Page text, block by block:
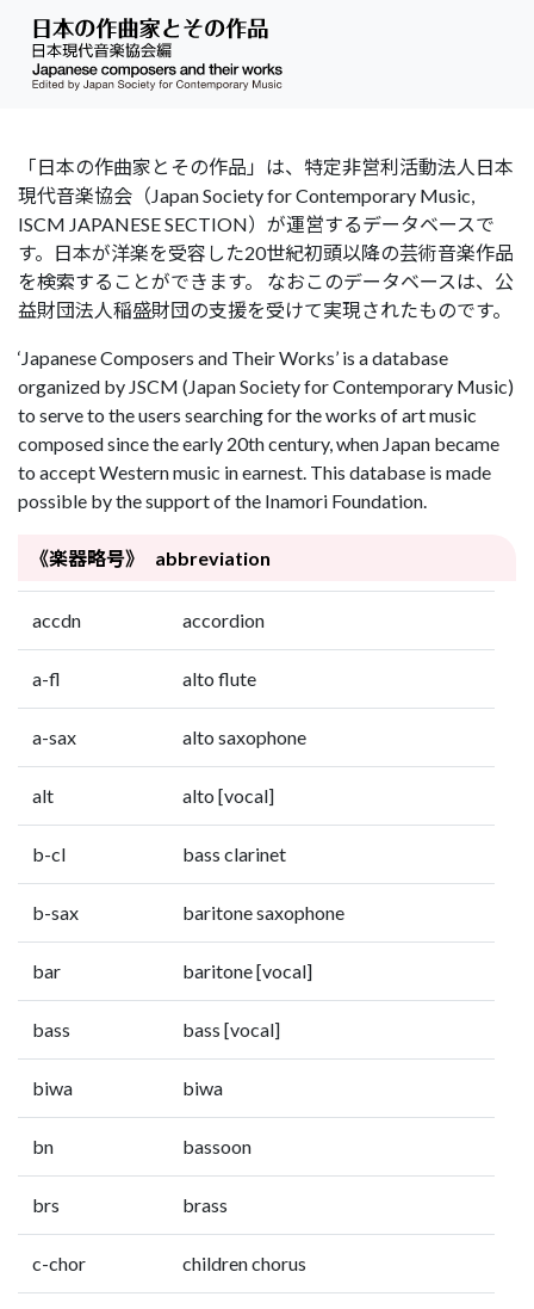
「日本の作曲家とその作品」は、特定非営利活動法人日本
現代音楽協会（Japan Society for Contemporary Music,
ISCM JAPANESE SECTION）が運営するデータベースで
す。日本が洋楽を受容した20世紀初頭以降の芸術音楽作品
を検索することができます。 なおこのデータベースは、公
益財団法人稲盛財団の支援を受けて実現されたものです。
‘Japanese Composers and Their Works’ is a database
organized by JSCM (Japan Society for Contemporary Music)
to serve to the users searching for the works of art music
composed since the early 20th century, when Japan became
to accept Western music in earnest. This database is made
possible by the support of the Inamori Foundation.
《楽器略号》 abbreviation
accdn accordion
a-fl alto flute
a-sax alto saxophone
alt alto [vocal]
b-cl bass clarinet
b-sax baritone saxophone
bar baritone [vocal]
bass bass [vocal]
biwa biwa
bn bassoon
brs brass
c-chor children chorus